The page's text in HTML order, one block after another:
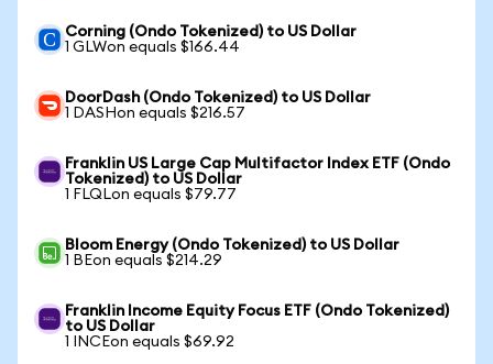
Corning (Ondo Tokenized) to US Dollar
1 GLWon equals $166.44
DoorDash (Ondo Tokenized) to US Dollar
1 DASHon equals $216.57
Franklin US Large Cap Multifactor Index ETF (Ondo
Tokenized) to US Dollar
1 FLQLon equals $79.77
Bloom Energy (Ondo Tokenized) to US Dollar
1 BEon equals $214.29
Franklin Income Equity Focus ETF (Ondo Tokenized)
to US Dollar
1 INCEon equals $69.92